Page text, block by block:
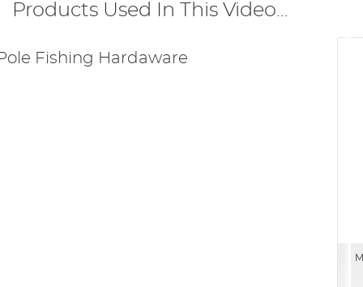
Products Used In This Video...
Fishing Hardaware